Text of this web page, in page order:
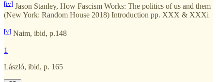
[iv] Jason Stanley, How Fascism Works: The politics of us and them
(New York: Random House 2018) Introduction pp. XXX & XXXi
[v] Naim, ibid, p.148
1
László, ibid, p. 165